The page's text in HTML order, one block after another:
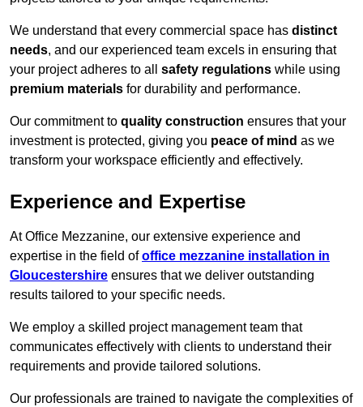
We understand that every commercial space has distinct
needs, and our experienced team excels in ensuring that
your project adheres to all safety regulations while using
premium materials for durability and performance.
Our commitment to quality construction ensures that your
investment is protected, giving you peace of mind as we
transform your workspace efficiently and effectively.
Experience and Expertise
At Office Mezzanine, our extensive experience and
expertise in the field ofoffice mezzanine installation in
Gloucestershire ensures that we deliver outstanding
results tailored to your specific needs.
We employ a skilled project management team that
communicates effectively with clients to understand their
requirements and provide tailored solutions.
Our professionals are trained to navigate the complexities of